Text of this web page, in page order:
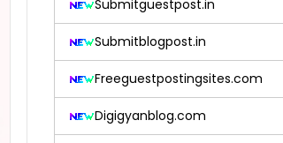
Submitguestpost.in
Submitblogpost.in
Freeguestpostingsites.com
Digigyanblog.com